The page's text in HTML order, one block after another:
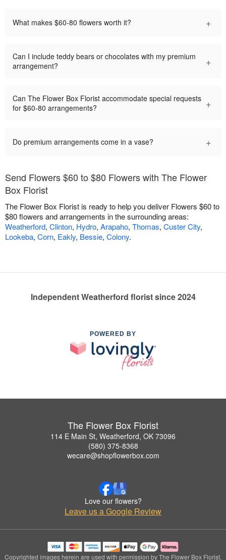
What makes $60-80 flowers worth it? +
Can I include teddy bears or chocolates with my premium
arrangement?
+
Can The Flower Box Florist accommodate special requests
for $60-80 arrangements?
+
Do premium arrangements come in a vase? +
Send Flowers $60 to $80 Flowers with The Flower
Box Florist
The Flower Box Florist is ready to help you deliver Flowers $60 to
$80 flowers and arrangements in the surrounding areas:
Weatherford, Clinton, Hydro, Arapaho, Thomas, Custer City,
Lookeba, Corn, Eakly, Bessie, Colony.
Independent Weatherford florist since 2024
POWERED BY
The Flower Box Florist
114 E Main St, Weatherford, OK 73096
(580) 375-8368
wecare@shopflowerbox.com
Love our flowers?
Leave us a Google Review
Copyrighted images herein are used with permission by The Flower Box Florist.